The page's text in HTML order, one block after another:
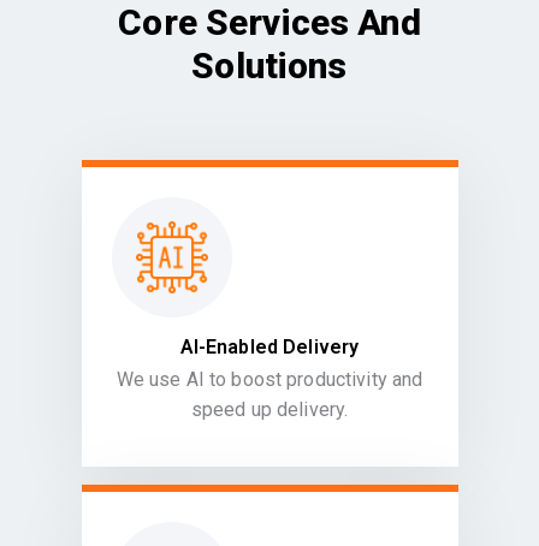
Core Services And
Solutions
AI-Enabled Delivery
We use AI to boost productivity and
speed up delivery.